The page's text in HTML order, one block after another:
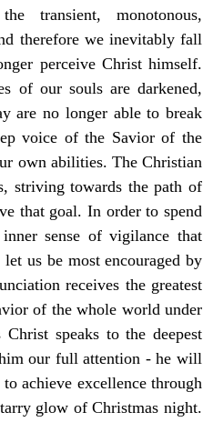
transient, monotonous,
therefore we inevitably fall
perceive Christ himself.
of our souls are darkened,
are no longer able to break
voice of the Savior of the
own abilities. The Christian
striving towards the path of
that goal. In order to spend
sense of vigilance that
us be most encouraged by
receives the greatest
of the whole world under
speaks to the deepest
our full attention - he will
achieve excellence through
glow of Christmas night.